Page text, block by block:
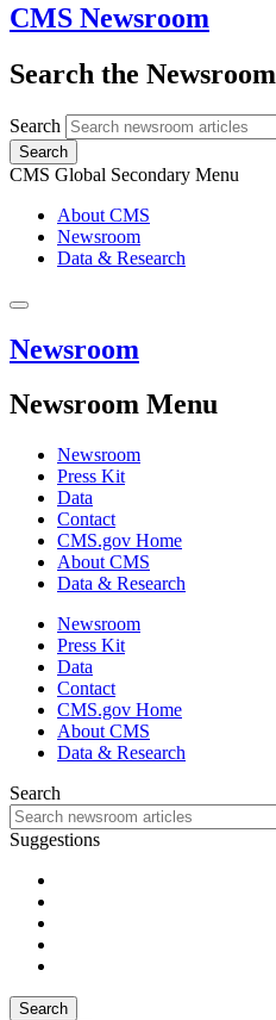
CMS Newsroom
Search the Newsroom
Search
Search
CMS Global Secondary Menu
About CMS
Newsroom
Data & Research
Newsroom
Newsroom Menu
Newsroom
Press Kit
Data
Contact
CMS.gov Home
About CMS
Data & Research
Newsroom
Press Kit
Data
Contact
CMS.gov Home
About CMS
Data & Research
Search
Suggestions
Search